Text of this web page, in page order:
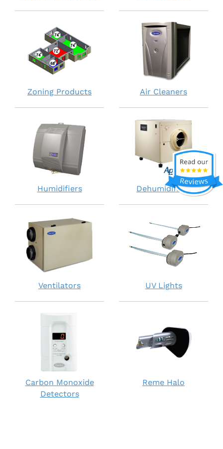
Zoning Products Air Cleaners
Humidifiers Dehumidifiers
Ventilators UV Lights
Carbon Monoxide
Detectors
Reme Halo